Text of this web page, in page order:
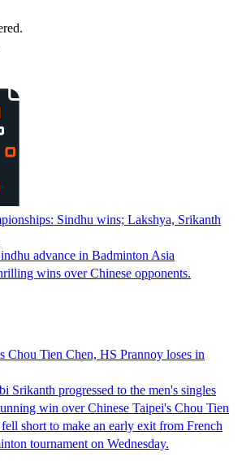
Sindhu wins; Lakshya, Srikanth
advance in Badminton Asia
wins over Chinese opponents.
Chou Tien Chen, HS Prannoy loses in
Srikanth progressed to the men's singles
win over Chinese Taipei's Chou Tien
short to make an early exit from French
tournament on Wednesday.